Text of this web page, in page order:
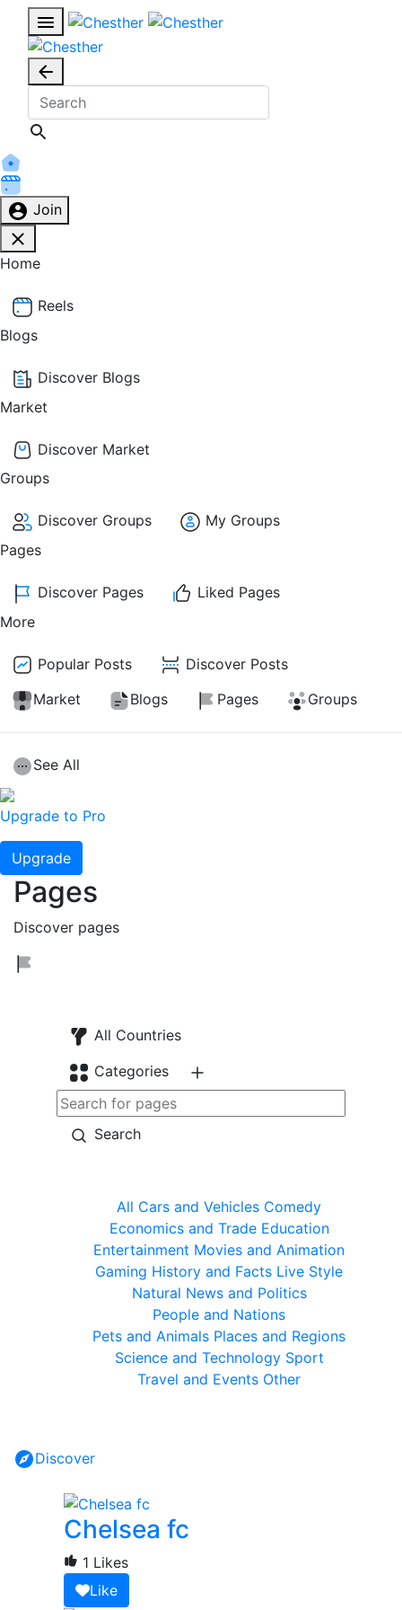
Join
Home
Reels
Blogs
Discover Blogs
Market
Discover Market
Groups
Discover Groups
My Groups
Pages
Discover Pages
Liked Pages
More
Popular Posts
Discover Posts
Market
Blogs Pages Groups
See All
Upgrade to Pro
Upgrade
Pages
Discover pages
All Countries
Categories
Search
All Cars and Vehicles Comedy
Economics and Trade Education
Entertainment Movies and Animation
Gaming History and Facts Live Style
Natural News and Politics
People and Nations
Pets and Animals Places and Regions
Science and Technology Sport
Travel and Events Other
Discover
Chelsea fc
1 Likes
Like